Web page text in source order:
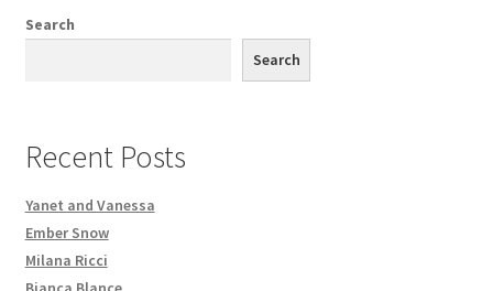
Search
Search
Recent Posts
Yanet and Vanessa
Ember Snow
Milana Ricci